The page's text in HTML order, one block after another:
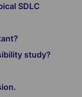
SDLC
study?